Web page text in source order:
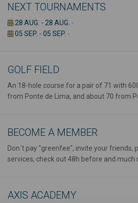
NEXT TOURNAMENTS
28 AUG. - 28 AUG. -
05 SEP. - 05 SEP. -
GOLF FIELD
An 18-hole course for a pair of 71 with
from Ponte de Lima, and about 70 from
BECOME A MEMBER
Don´t pay "greenfee", invite your friends,
services, check out 48h before and much
AXIS ACADEMY